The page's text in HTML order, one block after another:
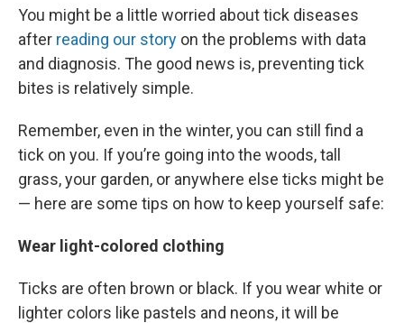
You might be a little worried about tick diseases
after reading our story on the problems with data
and diagnosis. The good news is, preventing tick
bites is relatively simple.
Remember, even in the winter, you can still find a
tick on you. If you’re going into the woods, tall
grass, your garden, or anywhere else ticks might be
— here are some tips on how to keep yourself safe:
Wear light-colored clothing
Ticks are often brown or black. If you wear white or
lighter colors like pastels and neons, it will be